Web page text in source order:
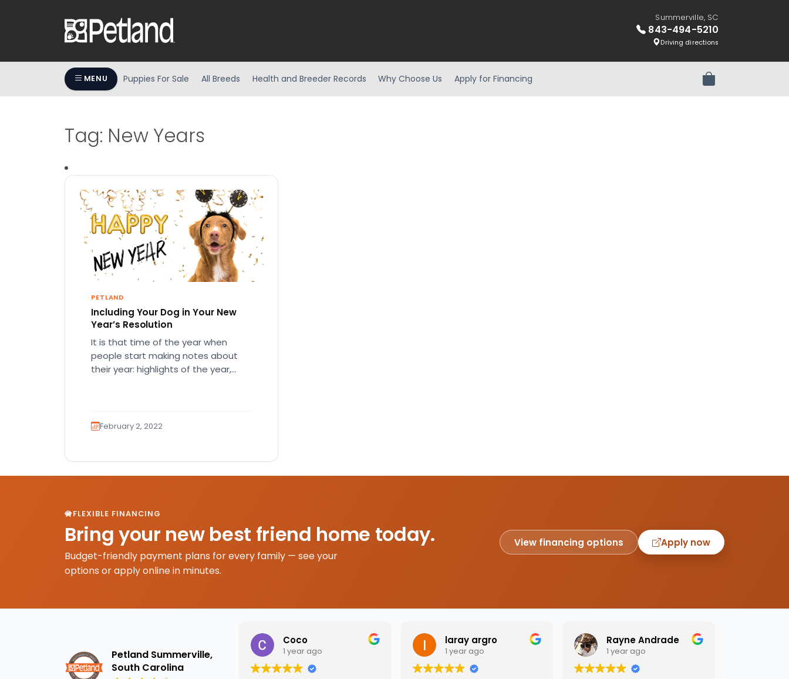
Summerville, SC
843-494-5210
Driving directions
MENU Puppies For Sale All Breeds Health and Breeder Records Why Choose Us Apply for Financing Review Order
Tag: New Years
PETLAND
Including Your Dog in Your New
Year’s Resolution
It is that time of the year when
people start making notes about
their year: highlights of the year,
February 2, 2022
FLEXIBLE FINANCING
Bring your new best friend home today.
Budget-friendly payment plans for every family — see your
options or apply online in minutes.
View financing options Apply now
Petland Summerville,
South Carolina
Coco
1 year ago
laray argro
1 year ago
Rayne Andrade
1 year ago